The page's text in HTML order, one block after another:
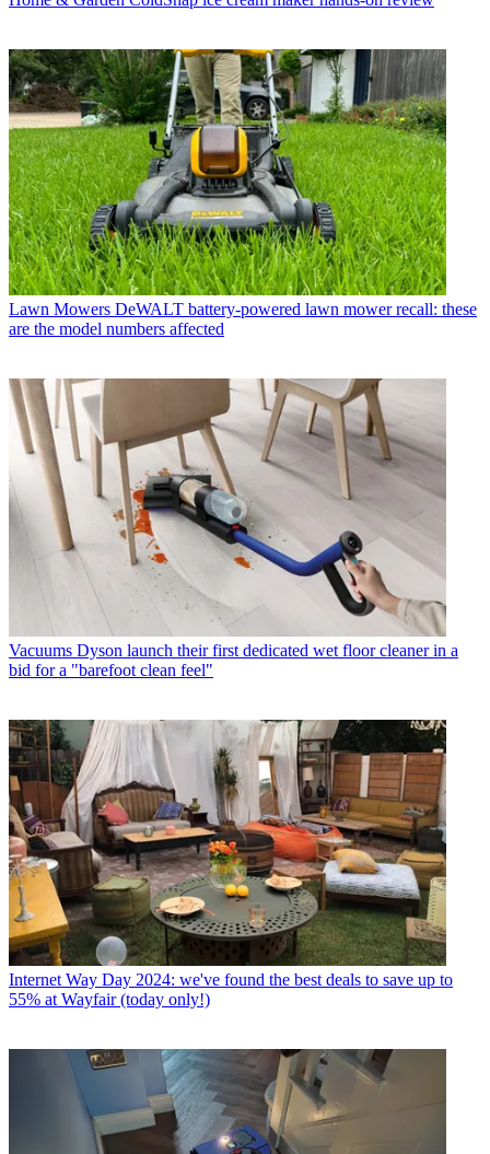
Lawn Mowers DeWALT battery-powered lawn mower recall: these
are the model numbers affected
Vacuums Dyson launch their first dedicated wet floor cleaner in a
bid for a "barefoot clean feel"
Internet Way Day 2024: we've found the best deals to save up to
55% at Wayfair (today only!)